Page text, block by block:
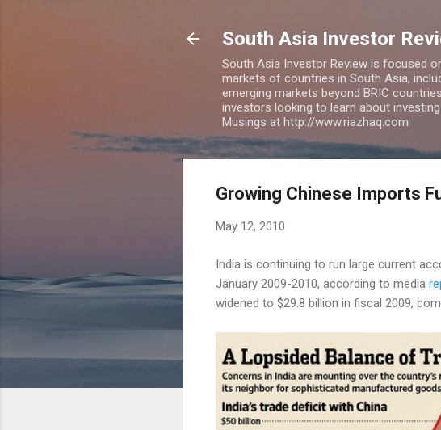
South Asia Investor
South Asia Investor Review is focused
markets of countries in South Asia,
emerging markets beyond BRIC
investors looking to learn about
Musings at http://www.riazhaq.com
Growing Chinese Imports
May 12, 2010
India is continuing to run large current
January 2009-2010, according to media
widened to $29.8 billion in fiscal 2009,